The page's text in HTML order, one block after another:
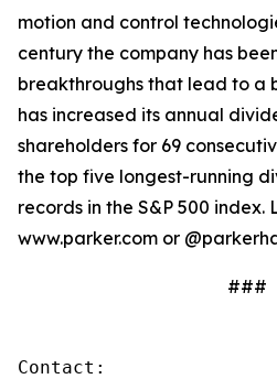
motion and control
century the company has
breakthroughs that lead to a
has increased its annual
shareholders for 69
the top five longest-running
records in the S&P 500 index.
www.parker.com or
###
Contact: